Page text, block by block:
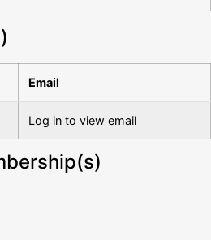
Email
Log in to view email